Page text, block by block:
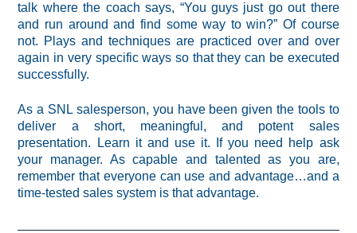
talk where the coach says, “You guys just go out there
and run around and find some way to win?” Of course
not. Plays and techniques are practiced over and over
again in very specific ways so that they can be executed
successfully.
As a SNL salesperson, you have been given the tools to
deliver a short, meaningful, and potent sales
presentation. Learn it and use it. If you need help ask
your manager. As capable and talented as you are,
remember that everyone can use and advantage…and a
time-tested sales system is that advantage.